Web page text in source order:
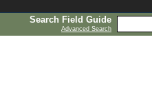
Search Field Guide
Advanced Search